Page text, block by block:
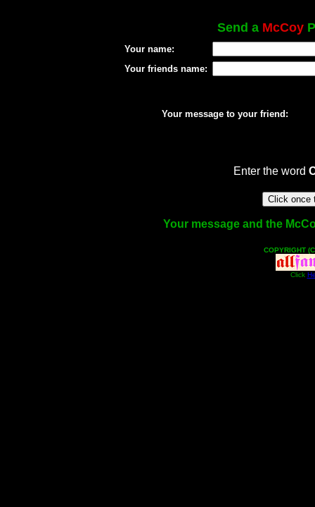
Send a McCoy
Your name:
Your friends name:
Your message to your friend:
Enter the word
Your message and the
COPYRIGHT
Click